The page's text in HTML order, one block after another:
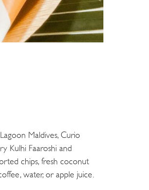
Maldives, Curio
Kulhi Faaroshi and
chips, fresh coconut
water, or apple juice.